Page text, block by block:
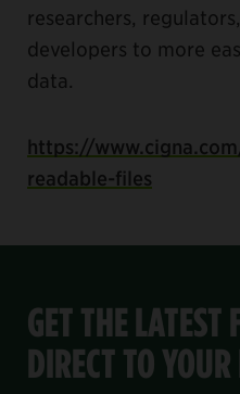
researchers,
developers to more
data.
https://
readable-files
GET THE LATEST
DIRECT TO